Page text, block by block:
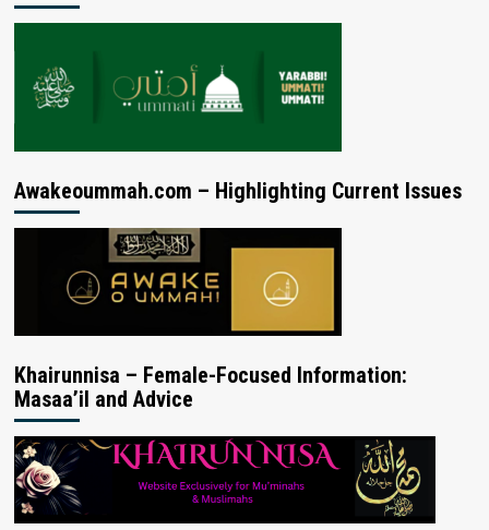
Awakeoummah.com – Highlighting Current Issues
Khairunnisa – Female-Focused Information:
Masaa’il and Advice